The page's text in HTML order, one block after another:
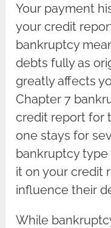
Your payment
your credit
bankruptcy
debts fully as
greatly affects
Chapter 7
credit report for
one stays for
bankruptcy type
it on your credit
influence their
While